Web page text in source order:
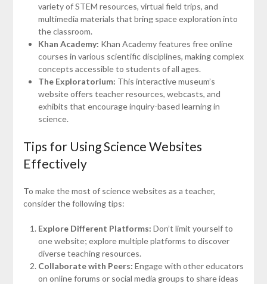
variety of STEM resources, virtual field trips, and
multimedia materials that bring space exploration into
the classroom.
Khan Academy: Khan Academy features free online
courses in various scientific disciplines, making complex
concepts accessible to students of all ages.
The Exploratorium: This interactive museum’s
website offers teacher resources, webcasts, and
exhibits that encourage inquiry-based learning in
science.
Tips for Using Science Websites
Effectively
To make the most of science websites as a teacher,
consider the following tips:
Explore Different Platforms: Don’t limit yourself to
one website; explore multiple platforms to discover
diverse teaching resources.
Collaborate with Peers: Engage with other educators
on online forums or social media groups to share ideas